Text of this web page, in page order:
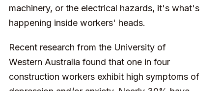
machinery, or the electrical hazards, it's what's
happening inside workers' heads.
Recent research from the University of
Western Australia found that one in four
construction workers exhibit high symptoms of